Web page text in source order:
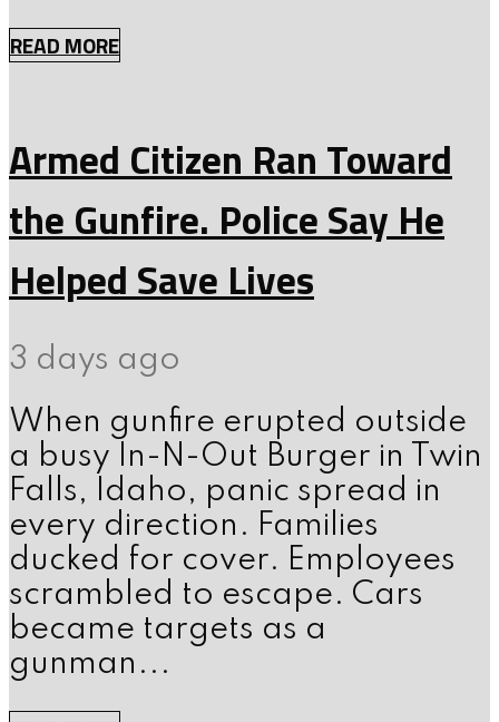
READ MORE
Armed Citizen Ran Toward
the Gunfire. Police Say He
Helped Save Lives
3 days ago
When gunfire erupted outside
a busy In-N-Out Burger in Twin
Falls, Idaho, panic spread in
every direction. Families
ducked for cover. Employees
scrambled to escape. Cars
became targets as a
gunman...